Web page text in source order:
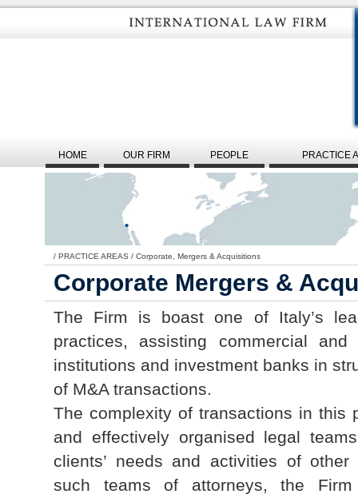
HOME OUR FIRM PEOPLE PRACTICE
/ PRACTICE AREAS / Corporate, Mergers & Acquisitions
Corporate Mergers &
The Firm is boast one of Italy’s
practices, assisting commercial
institutions and investment banks in
of M&A transactions.
The complexity of transactions in this
and effectively organised legal
clients’ needs and activities of
such teams of attorneys, the